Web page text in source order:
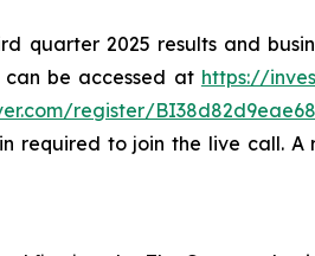
quarter 2025 results and
can be accessed at https://
register/
required to join the live call.